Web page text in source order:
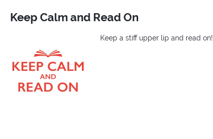
Keep Calm and Read On
Keep a stiff upper lip and read on!